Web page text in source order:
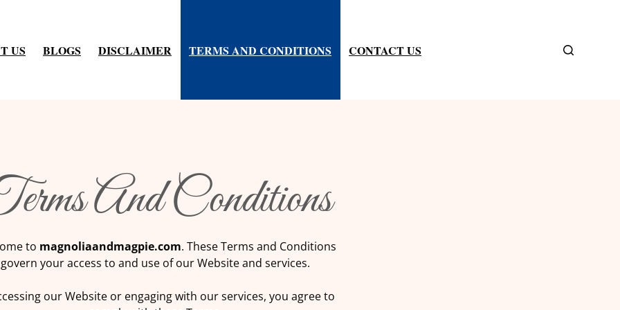
US BLOGS DISCLAIMER TERMS AND CONDITIONS CONTACT US
And Conditions
to magnoliaandmagpie.com. These Terms and Conditions
govern your access to and use of our Website and services.
our Website or engaging with our services, you agree to